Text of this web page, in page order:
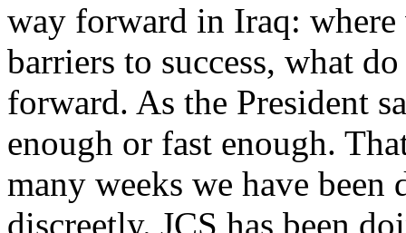
way forward in Iraq: where
barriers to success, what
forward. As the President
enough or fast enough.
many weeks we have
discreetly. JCS has been